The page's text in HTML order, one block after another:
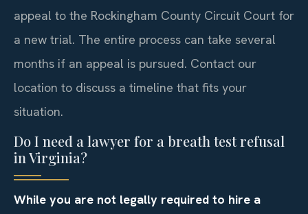
appeal to the Rockingham County Circuit Court for
a new trial. The entire process can take several
months if an appeal is pursued. Contact our
location to discuss a timeline that fits your
situation.
Do I need a lawyer for a breath test refusal
in Virginia?
While you are not legally required to hire a